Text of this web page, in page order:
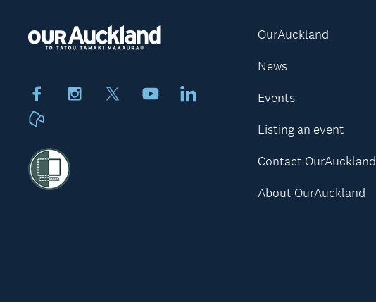
FacebookInstagram YoutubeLinkedIn
OurAuckland
News
Events
Listing an event
Contact OurAuckland
About OurAuckland